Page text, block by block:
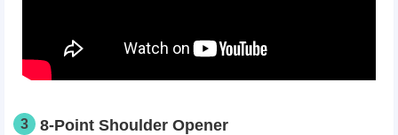
3 8-Point Shoulder Opener